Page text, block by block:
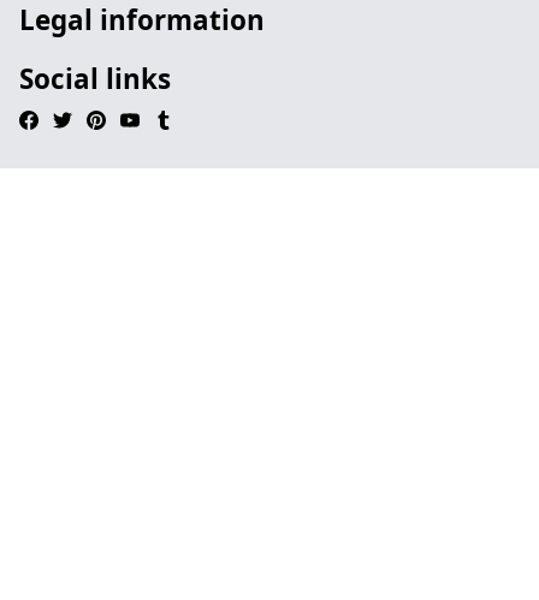
Legal information
Social links